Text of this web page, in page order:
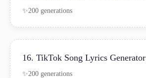
200 generations
16. TikTok Song Lyrics Generator
200 generations